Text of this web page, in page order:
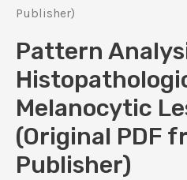
Publisher)
Pattern
Melanocytic
(Original PDF
Publisher)